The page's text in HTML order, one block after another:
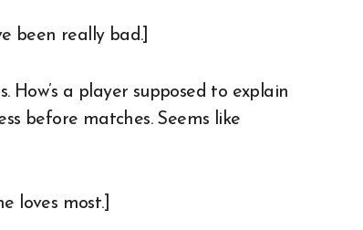
been really bad.]
a player supposed to explain
before matches. Seems like
loves most.]